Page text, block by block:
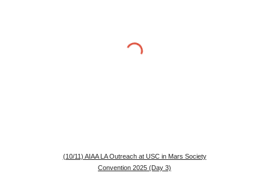
(10/11) AIAA LA Outreach at USC in Mars Society
Convention 2025 (Day 3)